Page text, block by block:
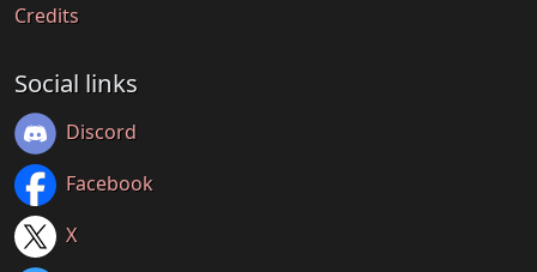
Credits
Social links
Discord
Facebook
X